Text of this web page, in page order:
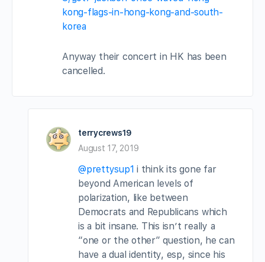
kong-flags-in-hong-kong-and-south-
korea
Anyway their concert in HK has been
cancelled.
terrycrews19
August 17, 2019
@prettysup1 i think its gone far
beyond American levels of
polarization, like between
Democrats and Republicans which
is a bit insane. This isn’t really a
“one or the other” question, he can
have a dual identity, esp, since his